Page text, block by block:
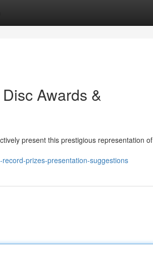
Awards &
present this prestigious representation of
prizes-presentation-suggestions